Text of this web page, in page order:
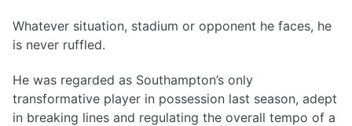
Whatever situation, stadium or opponent he faces, he
is never ruffled.
He was regarded as Southampton’s only
transformative player in possession last season, adept
in breaking lines and regulating the overall tempo of a